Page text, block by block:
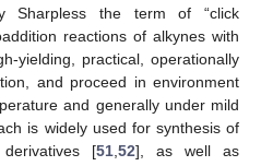
Sharpless the term of “click
reactions of alkynes with
yielding, practical, operationally
and proceed in environment
and generally under mild
is widely used for synthesis of
[51 52], as well as